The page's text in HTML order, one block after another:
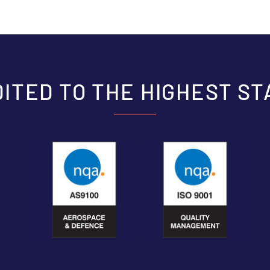
TO THE HIGHEST